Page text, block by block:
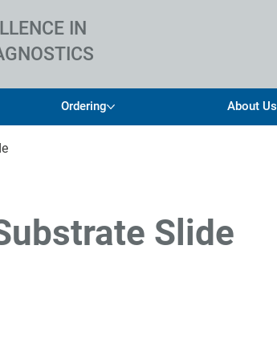
Ordering About Us
IN
Slide